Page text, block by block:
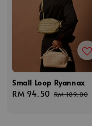
Small Loop Ryannax
Sale
RM 94.50 Regular
RM 189.00